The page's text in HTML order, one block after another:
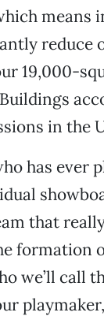
means
reduce
19,000-
in the
has ever
that
formation
we’ll call